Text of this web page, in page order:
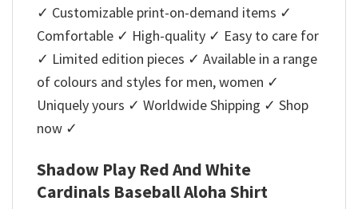
✓ Customizable print-on-demand items ✓
Comfortable ✓ High-quality ✓ Easy to care for
✓ Limited edition pieces ✓ Available in a range
of colours and styles for men, women ✓
Uniquely yours ✓ Worldwide Shipping ✓ Shop
now ✓
Shadow Play Red And White
Cardinals Baseball Aloha Shirt